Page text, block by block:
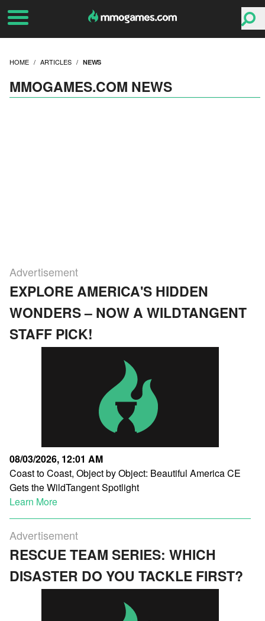
HOME ARTICLES NEWS
MMOGAMES.COM NEWS
Advertisement
EXPLORE AMERICA'S HIDDEN
WONDERS – NOW A WILDTANGENT
STAFF PICK!
08/03/2026, 12:01 AM
Coast to Coast, Object by Object: Beautiful America CE
Gets the WildTangent Spotlight
Learn More
Advertisement
RESCUE TEAM SERIES: WHICH
DISASTER DO YOU TACKLE FIRST?